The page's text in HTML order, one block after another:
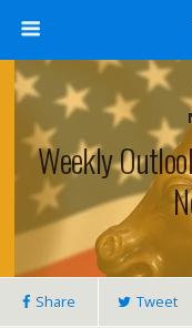
Weekly
Share Tweet